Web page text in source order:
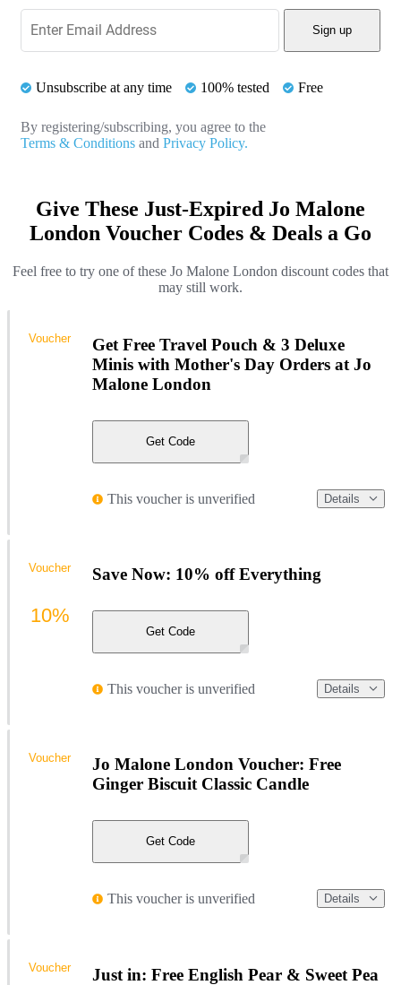
Sign up
Unsubscribe at any time 100% tested Free
By registering/subscribing, you agree to the
Terms & Conditions and Privacy Policy.
Give These Just-Expired Jo Malone
London Voucher Codes & Deals a Go
Feel free to try one of these Jo Malone London discount codes that
may still work.
Get Free Travel Pouch & 3 Deluxe
Minis with Mother's Day Orders at Jo
Malone London
Get Code
This voucher is unverified Details
Voucher
Save Now: 10% off Everything
Get Code
This voucher is unverified Details
Voucher
10%
Jo Malone London Voucher: Free
Ginger Biscuit Classic Candle
Get Code
This voucher is unverified Details
Voucher
Just in: Free English Pear & Sweet Pea
Voucher